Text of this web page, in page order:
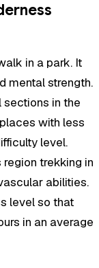
in a park. It
mental strength.
sections in the
with less
level.
trekking in
abilities.
level so that
in an average